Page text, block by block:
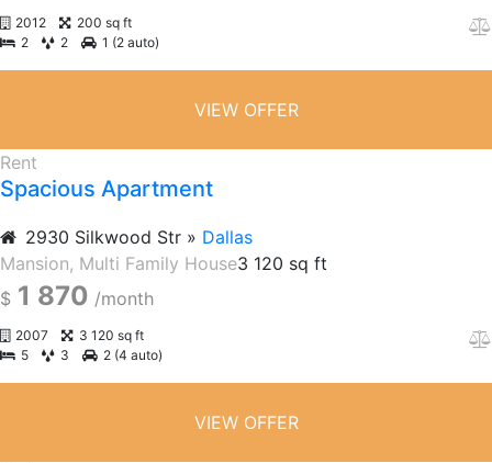
2012
200 sq ft
2
2 1 (2 auto)
VIEW OFFER
Rent
Spacious Apartment
2930 Silkwood Str
Dallas
Mansion, Multi Family House3 120 sq ft
$ 1 870 /month
2007
3 120 sq ft
5
3 2 (4 auto)
VIEW OFFER